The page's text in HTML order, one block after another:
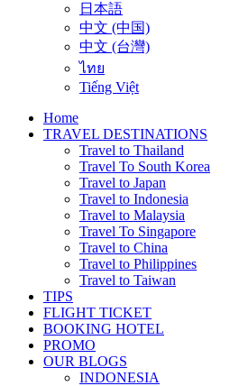
日本語
中文 (中国)
中文 (台灣)
ไทย
Tiếng Việt
Home
TRAVEL DESTINATIONS
Travel to Thailand
Travel To South Korea
Travel to Japan
Travel to Indonesia
Travel to Malaysia
Travel To Singapore
Travel to China
Travel to Philippines
Travel to Taiwan
TIPS
FLIGHT TICKET
BOOKING HOTEL
PROMO
OUR BLOGS
INDONESIA